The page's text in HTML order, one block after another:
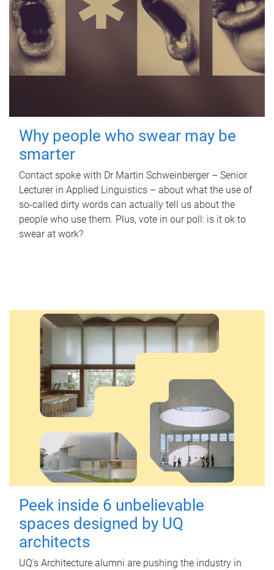
Why people who swear may be
smarter
Contact spoke with Dr Martin Schweinberger – Senior
Lecturer in Applied Linguistics – about what the use of
so-called dirty words can actually tell us about the
people who use them. Plus, vote in our poll: is it ok to
swear at work?
Peek inside 6 unbelievable
spaces designed by UQ
architects
UQ's Architecture alumni are pushing the industry in